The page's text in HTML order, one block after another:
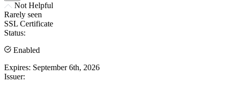
Not Helpful
Rarely seen
SSL Certificate
Status:
Enabled
Expires: September 6th, 2026
Issuer: